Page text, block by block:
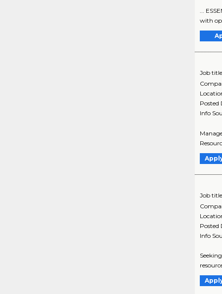
...
with
Job title
Posted
Info
Job title
Posted
Info